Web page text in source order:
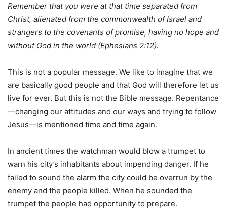
Remember that you were at that time separated from
Christ, alienated from the commonwealth of Israel and
strangers to the covenants of promise, having no hope and
without God in the world (Ephesians 2:12).
This is not a popular message. We like to imagine that we
are basically good people and that God will therefore let us
live for ever. But this is not the Bible message. Repentance
—changing our attitudes and our ways and trying to follow
Jesus—is mentioned time and time again.
In ancient times the watchman would blow a trumpet to
warn his city’s inhabitants about impending danger. If he
failed to sound the alarm the city could be overrun by the
enemy and the people killed. When he sounded the
trumpet the people had opportunity to prepare.